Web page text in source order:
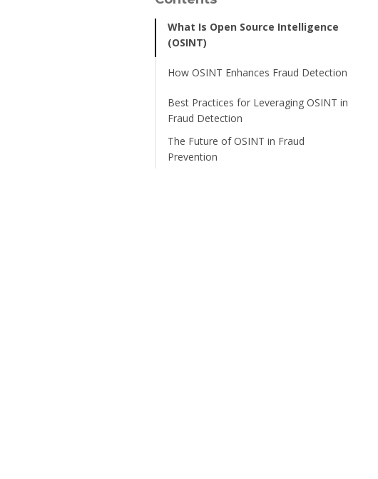
What Is Open Source Intelligence
(OSINT)
How OSINT Enhances Fraud Detection
Best Practices for Leveraging OSINT in
Fraud Detection
The Future of OSINT in Fraud
Prevention